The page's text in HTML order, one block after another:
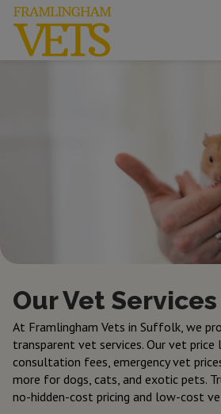
Our Vet
At Framlingham Vets in Suffolk, we
transparent vet services. Our vet price
consultation fees, emergency vet
more for dogs, cats, and exotic pets.
no-hidden-cost pricing and low-cost